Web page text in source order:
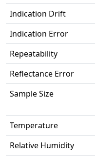
Indication Drift
Indication Error
Repeatability
Reflectance Error
Sample Size
Temperature
Relative Humidity